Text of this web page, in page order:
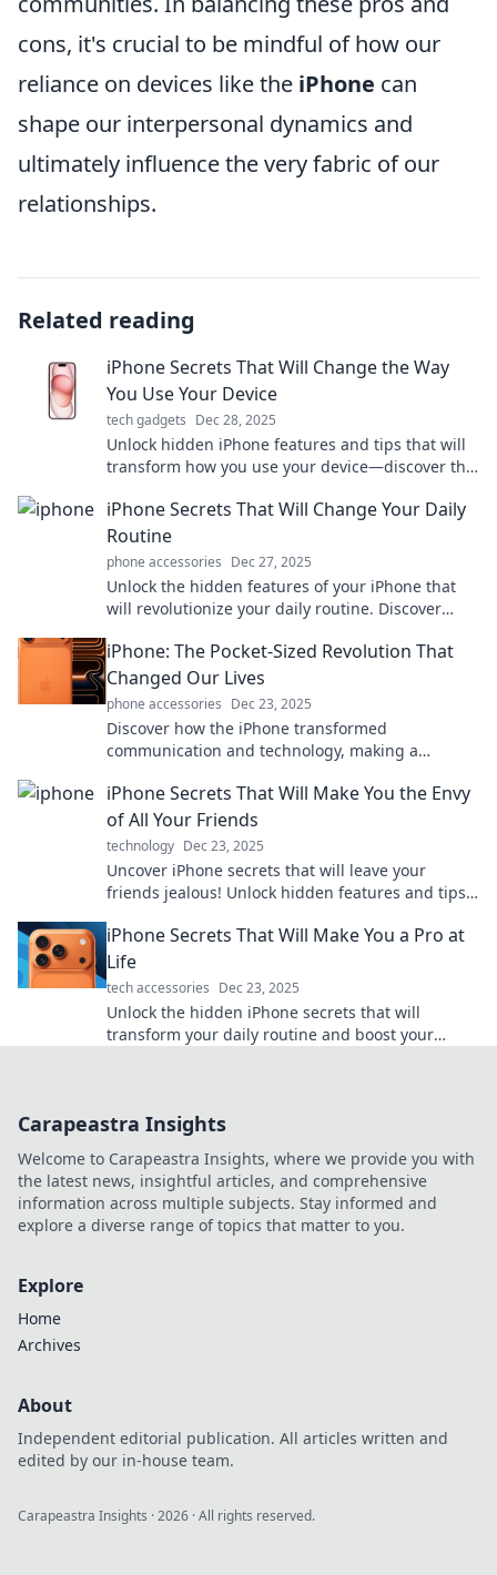
cons, it's crucial to be mindful of how our
reliance on devices like the iPhone can
shape our interpersonal dynamics and
ultimately influence the very fabric of our
relationships.
Related reading
iPhone Secrets That Will Change the Way
You Use Your Device
tech gadgets Dec 28, 2025
Unlock hidden iPhone features and tips that will
transform how you use your device—discover the
iPhone Secrets That Will Change Your Daily
Routine
phone accessories Dec 27, 2025
Unlock the hidden features of your iPhone that
will revolutionize your daily routine. Discover
iPhone: The Pocket-Sized Revolution That
Changed Our Lives
phone accessories Dec 23, 2025
Discover how the iPhone transformed
communication and technology, making a
revolutionary blog post!
iPhone Secrets That Will Make You the Envy
of All Your Friends
technology Dec 23, 2025
Uncover iPhone secrets that will leave your
friends jealous! Unlock hidden features and tips
iPhone Secrets That Will Make You a Pro at
Life
tech accessories Dec 23, 2025
Unlock the hidden iPhone secrets that will
transform your daily routine and boost your
Carapeastra Insights
Welcome to Carapeastra Insights, where we provide you with
the latest news, insightful articles, and comprehensive
information across multiple subjects. Stay informed and
explore a diverse range of topics that matter to you.
Explore
Home
Archives
About
Independent editorial publication. All articles written and
edited by our in-house team.
Carapeastra Insights ·2026 · All rights reserved.